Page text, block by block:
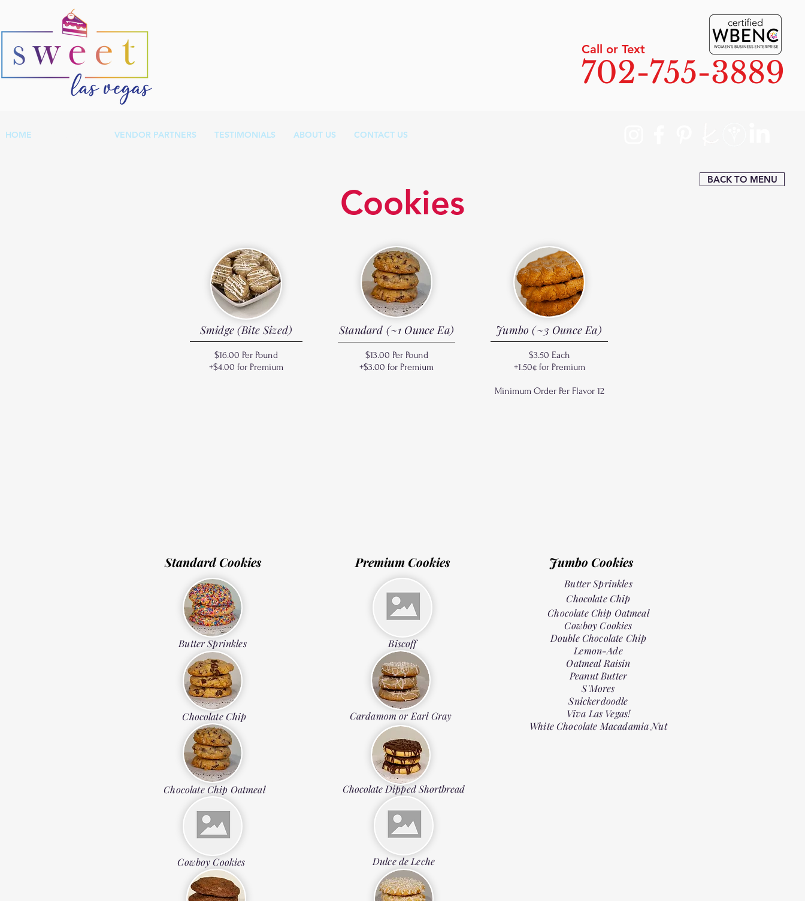
702-755-3889
Call or Text
HOME VENDOR PARTNERS TESTIMONIALS ABOUT US CONTACT US
Cookies
BACK TO MENU
Smidge (Bite Sized)
$16.00 Per Pound
+$4.00 for Premium
Standard (~1 Ounce Ea)
$13.00 Per Pound
+$3.00 for Premium
Jumbo (~3 Ounce Ea)
$3.50 Each
+1.50¢ for Premium
Minimum Order Per Flavor 12
Standard Cookies
Butter Sprinkles
Chocolate Chip
Chocolate Chip Oatmeal
Cowboy Cookies
Premium Cookies
Biscoff
Cardamom or Earl Gray
Chocolate Dipped Shortbread
Dulce de Leche
Jumbo Cookies
Butter Sprinkles
Chocolate Chip
Chocolate Chip Oatmeal
Cowboy Cookies
Double Chocolate Chip
Lemon-Ade
Oatmeal Raisin
Peanut Butter
S'Mores
Snickerdoodle
Viva Las Vegas!
White Chocolate Macadamia Nut